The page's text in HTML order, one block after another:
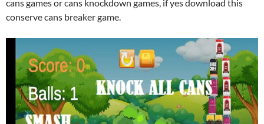
cans games or cans knockdown games, if yes download this
conserve cans breaker game.